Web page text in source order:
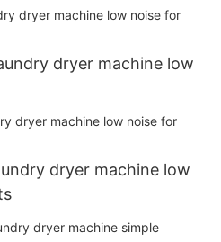
dryer machine low
dryer machine low